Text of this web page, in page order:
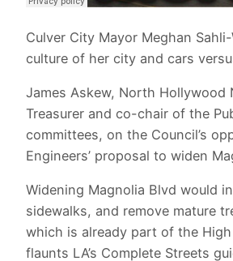
Culver City Mayor Meghan
culture of her city and cars
James Askew, North Hollywood
Treasurer and co-chair of the
committees, on the Council’s
Engineers’ proposal to widen
Widening Magnolia Blvd would
sidewalks, and remove mature
which is already part of the
flaunts LA’s Complete Streets